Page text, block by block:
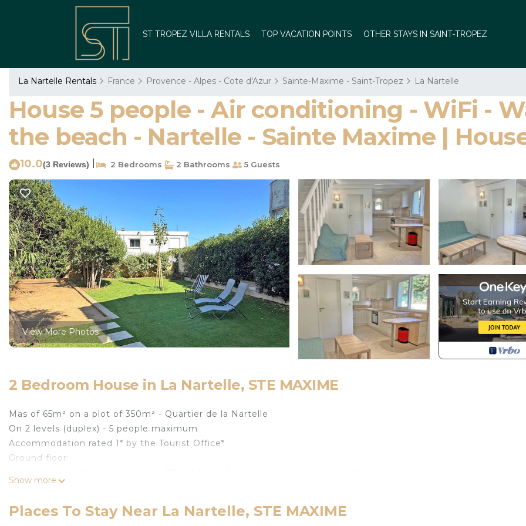
ST TROPEZ VILLA RENTALS TOP VACATION POINTS OTHER STAYS IN SAINT-TROPEZ
La Nartelle Rentals France Provence - Alpes - Cote d'Azur Sainte-Maxime - Saint-Tropez La Nartelle
House 5 people - Air conditioning - WiFi -
the beach - Nartelle - Sainte Maxime |
10.0(3 Reviews) 2 Bedrooms 2 Bathrooms 5 Guests
View More Photos
2 Bedroom House in La Nartelle, STE MAXIME
Mas of 65m² on a plot of 350m² - Quartier de la Nartelle
On 2 levels (duplex) - 5 people maximum
Accommodation rated 1* by the Tourist Office*
Ground floor:
Upstairs:
Show more
Places To Stay Near La Nartelle, STE MAXIME